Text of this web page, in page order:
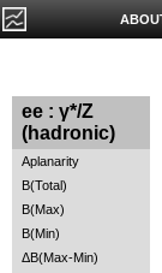
ee : γ*/Z
(hadronic)
Aplanarity
B(Total)
B(Max)
B(Min)
ΔB(Max-Min)